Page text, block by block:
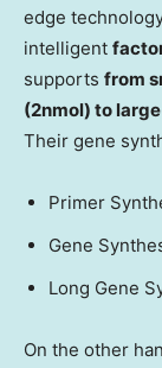
edge
intelligent
supports from
(2nmol) to
Their gene
Primer
Gene
Long Gene
On the other